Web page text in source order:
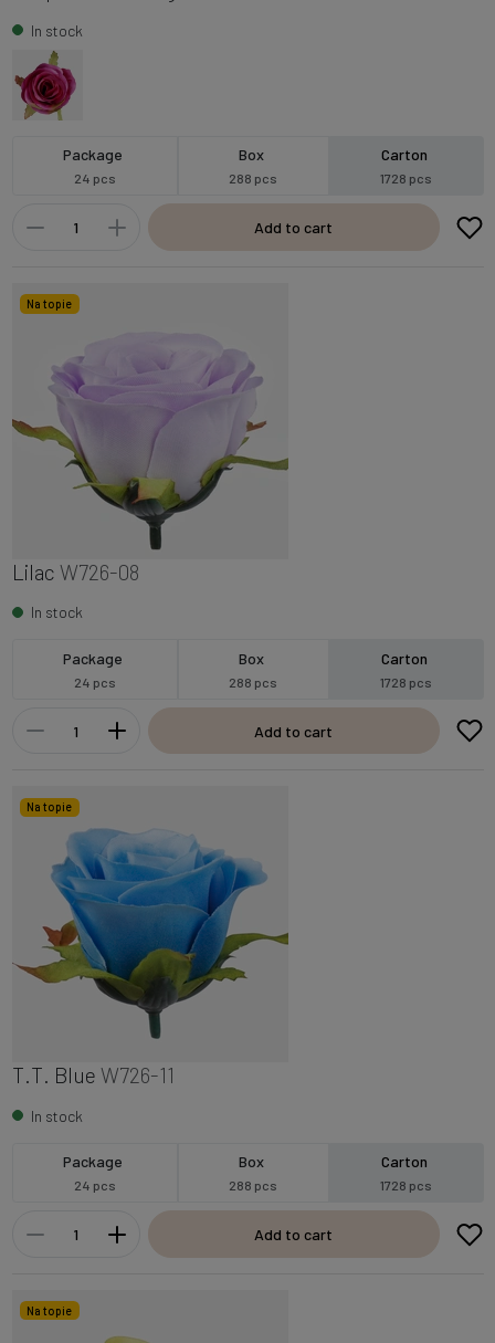
In stock
Package
24 pcs
Box
288 pcs
Carton
1728 pcs
Add to cart
Na topie
Lilac W726-08
In stock
Package
24 pcs
Box
288 pcs
Carton
1728 pcs
Add to cart
Na topie
T.T. Blue W726-11
In stock
Package
24 pcs
Box
288 pcs
Carton
1728 pcs
Add to cart
Na topie